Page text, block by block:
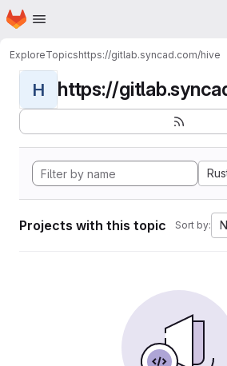
Skip to main content
Homepage
ExploreTopicshttps://gitlab.syncad.com/hive
H https://
Projects with this topic Sort by: